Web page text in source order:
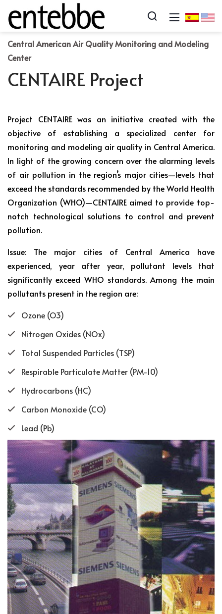
Central American Air Quality Monitoring and Modeling
Center
CENTAIRE Project
Project CENTAIRE was an initiative created with the
objective of establishing a specialized center for
monitoring and modeling air quality in Central America.
In light of the growing concern over the alarming levels
of air pollution in the region’s major cities—levels that
exceed the standards recommended by the World Health
Organization (WHO)—CENTAIRE aimed to provide top-
notch technological solutions to control and prevent
pollution.
Issue: The major cities of Central America have
experienced, year after year, pollutant levels that
significantly exceed WHO standards. Among the main
pollutants present in the region are:
Ozone (O3)
Nitrogen Oxides (NOx)
Total Suspended Particles (TSP)
Respirable Particulate Matter (PM-10)
Hydrocarbons (HC)
Carbon Monoxide (CO)
Lead (Pb)